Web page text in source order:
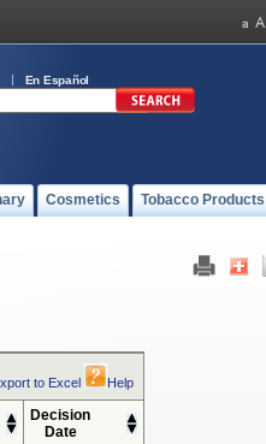
En Español
Cosmetics Tobacco Products
to Excel Help
Decision
Date